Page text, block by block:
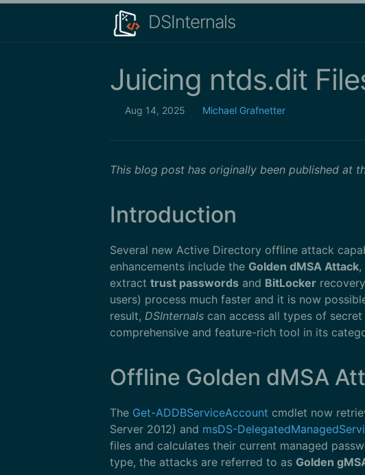
DSInternals
Juicing ntds.dit
Aug 14, 2025 Michael Grafnetter
This blog post has originally been published at
Introduction
Several new Active Directory offline attack
enhancements include the Golden dMSA Attack
extract trust passwords and BitLocker
users) process much faster and it is now
result, DSInternals can access all types of
comprehensive and feature-rich tool in its
Offline Golden dMSA
The Get-ADDBServiceAccount cmdlet now
Server 2012) and msDS-
files and calculates their current managed
type, the attacks are referred to as Golden